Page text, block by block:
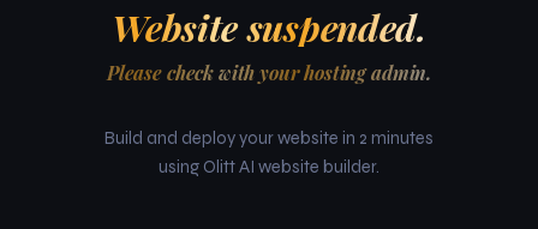
Website suspended.
Please check with your hosting admin.
Build and deploy your website in 2 minutes
using Olitt AI website builder.